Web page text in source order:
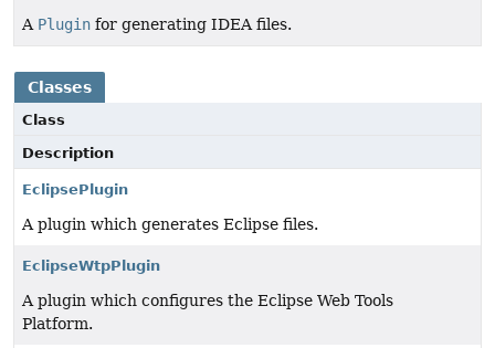
A Plugin for generating IDEA files.
Classes
Class
Description
EclipsePlugin
A plugin which generates Eclipse files.
EclipseWtpPlugin
A plugin which configures the Eclipse Web Tools
Platform.